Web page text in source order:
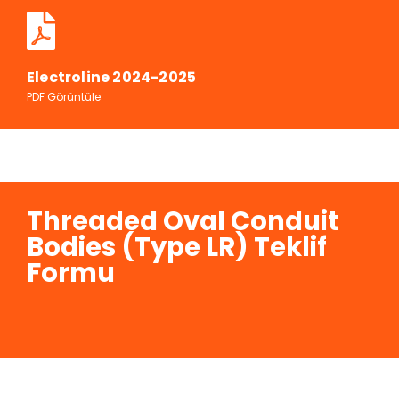
Electroline 2024-2025
PDF Görüntüle
Threaded Oval Conduit
Bodies (Type LR) Teklif
Formu